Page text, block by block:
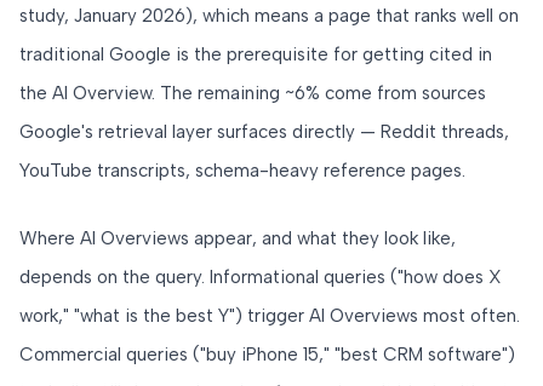
study, January 2026), which means a page that ranks well on
traditional Google is the prerequisite for getting cited in
the AI Overview. The remaining ~6% come from sources
Google's retrieval layer surfaces directly — Reddit threads,
YouTube transcripts, schema-heavy reference pages.
Where AI Overviews appear, and what they look like,
depends on the query. Informational queries ("how does X
work," "what is the best Y") trigger AI Overviews most often.
Commercial queries ("buy iPhone 15," "best CRM software")